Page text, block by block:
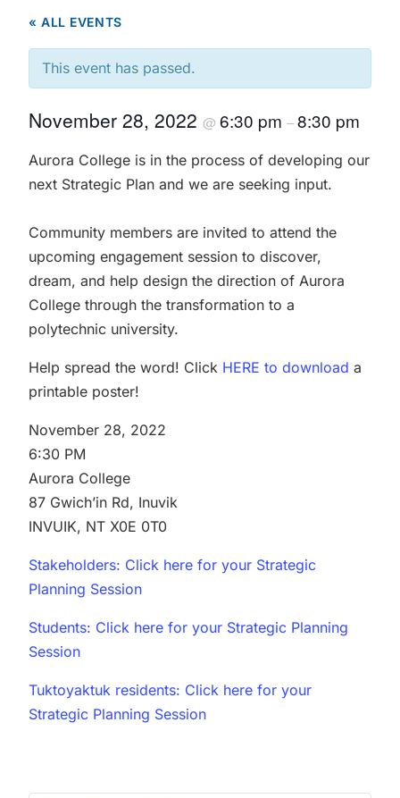
« ALL EVENTS
This event has passed.
November 28, 2022 @ 6:30 pm –8:30 pm
Aurora College is in the process of developing our
next Strategic Plan and we are seeking input.
Community members are invited to attend the
upcoming engagement session to discover,
dream, and help design the direction of Aurora
College through the transformation to a
polytechnic university.
Help spread the word! Click HERE to download a
printable poster!
November 28, 2022
6:30 PM
Aurora College
87 Gwich’in Rd, Inuvik
INVUIK, NT X0E 0T0
Stakeholders: Click here for your Strategic
Planning Session
Students: Click here for your Strategic Planning
Session
Tuktoyaktuk residents: Click here for your
Strategic Planning Session